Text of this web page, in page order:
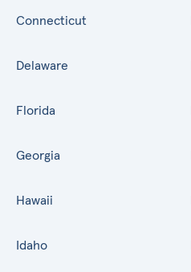
Connecticut
Delaware
Florida
Georgia
Hawaii
Idaho